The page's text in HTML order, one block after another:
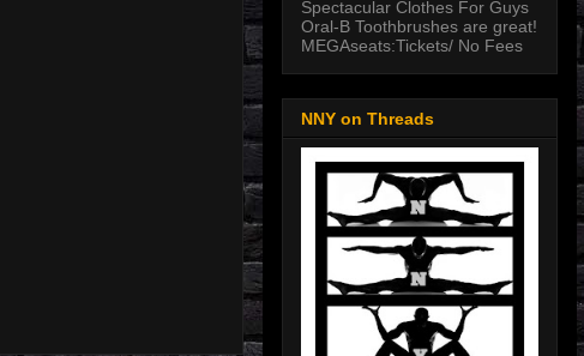
Spectacular Clothes For Guys
Oral-B Toothbrushes are great!
MEGAseats:Tickets/ No Fees
NNY on Threads